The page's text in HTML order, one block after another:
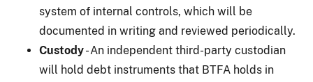
system of internal controls, which will be
documented in writing and reviewed periodically.
Custody- An independent third-party custodian
will hold debt instruments that BTFA holds in